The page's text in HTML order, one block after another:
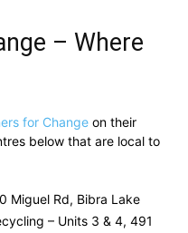
– Where
for Change on their
below that are local to
Miguel Rd, Bibra Lake
– Units 3 & 4, 491